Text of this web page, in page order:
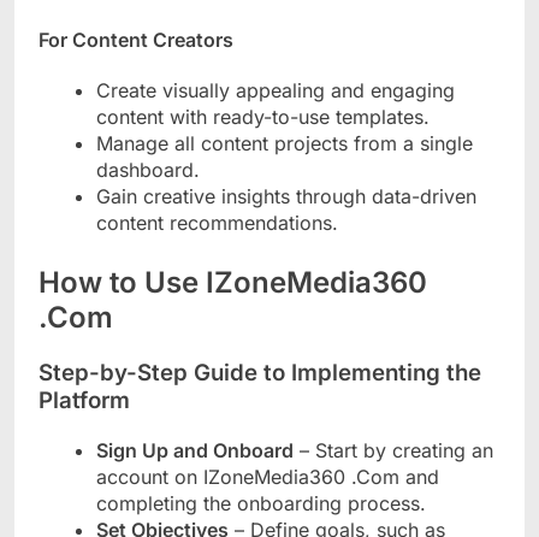
For Content Creators
Create visually appealing and engaging
content with ready-to-use templates.
Manage all content projects from a single
dashboard.
Gain creative insights through data-driven
content recommendations.
How to Use IZoneMedia360
.Com
Step-by-Step Guide to Implementing the
Platform
Sign Up and Onboard – Start by creating an
account on IZoneMedia360 .Com and
completing the onboarding process.
Set Objectives – Define goals, such as